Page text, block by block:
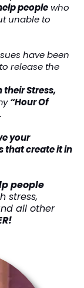
people who
unable to
have been
release the
Stress,
“Hour Of
your
that create it in
people
stress,
all other